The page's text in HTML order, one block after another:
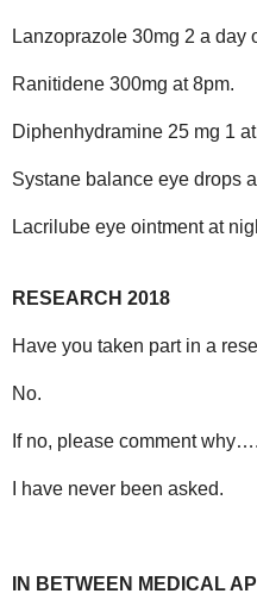
Lanzoprazole 30mg 2 a day
Ranitidene 300mg at 8pm.
Diphenhydramine 25 mg 1
Systane balance eye drops
Lacrilube eye ointment at
RESEARCH 2018
Have you taken part in a
No.
If no, please comment why….
I have never been asked.
IN BETWEEN MEDICAL